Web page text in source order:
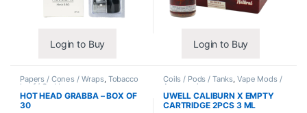
Login to Buy Login to Buy
Papers / Cones / Wraps, Tobacco
Leaf / Grabba
HOT HEAD GRABBA – BOX OF
30
Coils / Pods / Tanks, Vape Mods /
Accessories
UWELL CALIBURN X EMPTY
CARTRIDGE 2PCS 3 ML